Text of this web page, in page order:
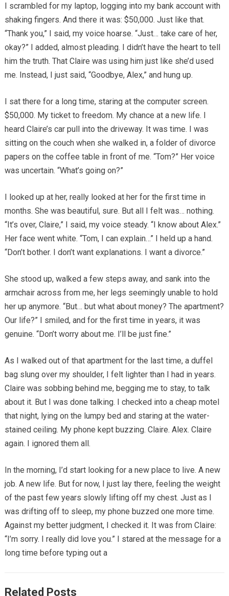
I scrambled for my laptop, logging into my bank account with
shaking fingers. And there it was: $50,000. Just like that.
“Thank you,” I said, my voice hoarse. “Just… take care of her,
okay?” I added, almost pleading. I didn’t have the heart to tell
him the truth. That Claire was using him just like she’d used
me. Instead, I just said, “Goodbye, Alex,” and hung up.
I sat there for a long time, staring at the computer screen.
$50,000. My ticket to freedom. My chance at a new life. I
heard Claire’s car pull into the driveway. It was time. I was
sitting on the couch when she walked in, a folder of divorce
papers on the coffee table in front of me. “Tom?” Her voice
was uncertain. “What’s going on?”
I looked up at her, really looked at her for the first time in
months. She was beautiful, sure. But all I felt was… nothing.
“It’s over, Claire,” I said, my voice steady. “I know about Alex.”
Her face went white. “Tom, I can explain…” I held up a hand.
“Don’t bother. I don’t want explanations. I want a divorce.”
She stood up, walked a few steps away, and sank into the
armchair across from me, her legs seemingly unable to hold
her up anymore. “But… but what about money? The apartment?
Our life?” I smiled, and for the first time in years, it was
genuine. “Don’t worry about me. I’ll be just fine.”
As I walked out of that apartment for the last time, a duffel
bag slung over my shoulder, I felt lighter than I had in years.
Claire was sobbing behind me, begging me to stay, to talk
about it. But I was done talking. I checked into a cheap motel
that night, lying on the lumpy bed and staring at the water-
stained ceiling. My phone kept buzzing. Claire. Alex. Claire
again. I ignored them all.
In the morning, I’d start looking for a new place to live. A new
job. A new life. But for now, I just lay there, feeling the weight
of the past few years slowly lifting off my chest. Just as I
was drifting off to sleep, my phone buzzed one more time.
Against my better judgment, I checked it. It was from Claire:
“I’m sorry. I really did love you.” I stared at the message for a
long time before typing out a
Related Posts